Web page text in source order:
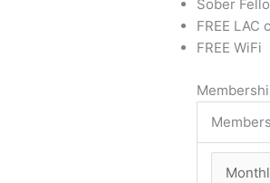
Sober
FREE LAC
FREE WiFi